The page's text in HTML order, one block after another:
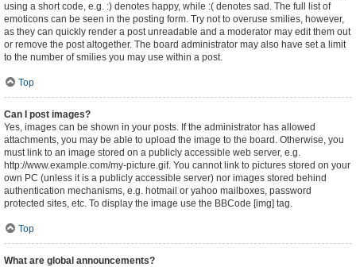
using a short code, e.g. :) denotes happy, while :( denotes sad. The full list of
emoticons can be seen in the posting form. Try not to overuse smilies, however,
as they can quickly render a post unreadable and a moderator may edit them out
or remove the post altogether. The board administrator may also have set a limit
to the number of smilies you may use within a post.
Top
Can I post images?
Yes, images can be shown in your posts. If the administrator has allowed
attachments, you may be able to upload the image to the board. Otherwise, you
must link to an image stored on a publicly accessible web server, e.g.
http://www.example.com/my-picture.gif. You cannot link to pictures stored on your
own PC (unless it is a publicly accessible server) nor images stored behind
authentication mechanisms, e.g. hotmail or yahoo mailboxes, password
protected sites, etc. To display the image use the BBCode [img] tag.
Top
What are global announcements?